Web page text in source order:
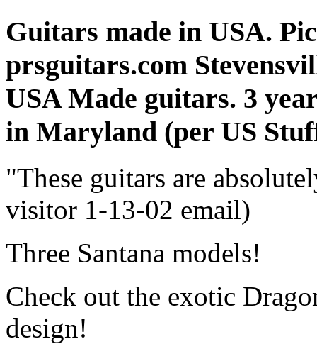
Guitars made in USA.
prsguitars.com
USA Made guitars. 3
in Maryland (per US
"These guitars are
visitor 1-13-02 email)
Three Santana models!
Check out the exotic
design!